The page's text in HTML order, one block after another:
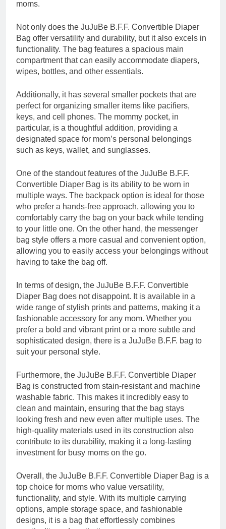
moms.
Not only does the JuJuBe B.F.F. Convertible Diaper
Bag offer versatility and durability, but it also excels in
functionality. The bag features a spacious main
compartment that can easily accommodate diapers,
wipes, bottles, and other essentials.
Additionally, it has several smaller pockets that are
perfect for organizing smaller items like pacifiers,
keys, and cell phones. The mommy pocket, in
particular, is a thoughtful addition, providing a
designated space for mom’s personal belongings
such as keys, wallet, and sunglasses.
One of the standout features of the JuJuBe B.F.F.
Convertible Diaper Bag is its ability to be worn in
multiple ways. The backpack option is ideal for those
who prefer a hands-free approach, allowing you to
comfortably carry the bag on your back while tending
to your little one. On the other hand, the messenger
bag style offers a more casual and convenient option,
allowing you to easily access your belongings without
having to take the bag off.
In terms of design, the JuJuBe B.F.F. Convertible
Diaper Bag does not disappoint. It is available in a
wide range of stylish prints and patterns, making it a
fashionable accessory for any mom. Whether you
prefer a bold and vibrant print or a more subtle and
sophisticated design, there is a JuJuBe B.F.F. bag to
suit your personal style.
Furthermore, the JuJuBe B.F.F. Convertible Diaper
Bag is constructed from stain-resistant and machine
washable fabric. This makes it incredibly easy to
clean and maintain, ensuring that the bag stays
looking fresh and new even after multiple uses. The
high-quality materials used in its construction also
contribute to its durability, making it a long-lasting
investment for busy moms on the go.
Overall, the JuJuBe B.F.F. Convertible Diaper Bag is a
top choice for moms who value versatility,
functionality, and style. With its multiple carrying
options, ample storage space, and fashionable
designs, it is a bag that effortlessly combines